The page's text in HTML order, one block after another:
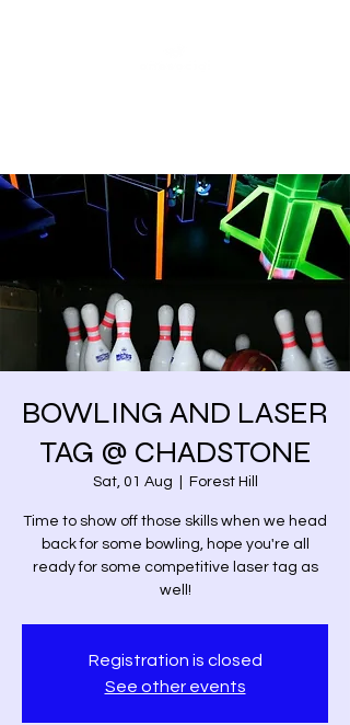
BOWLING AND LASER
TAG @ CHADSTONE
Sat, 01 Aug Forest Hill
Time to show off those skills when we head
back for some bowling, hope you're all
ready for some competitive laser tag as
well!
Registration is closed
See other events